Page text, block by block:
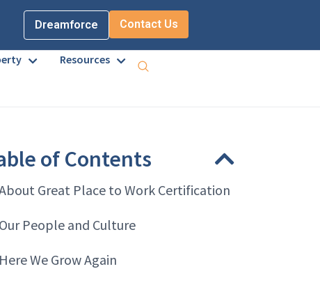
Dreamforce Contact Us
Resources
of Contents
Great Place to Work Certification
Our People and Culture
Here We Grow Again